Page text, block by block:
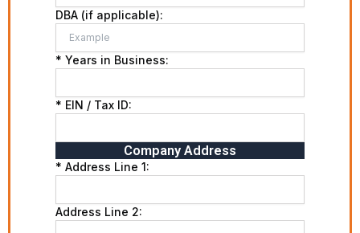
DBA (if applicable):
* Years in Business:
* EIN / Tax ID:
Company Address
* Address Line 1:
Address Line 2: